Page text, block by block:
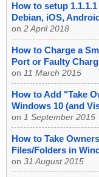
How to setup
Debian, iOS,
on 2 April 2018
How to Charge a
Port or Faulty
on 11 March 2015
How to Add "Take
Windows 10 (and
on 1 September 2015
How to Take
Files/Folders in
on 31 August 2015